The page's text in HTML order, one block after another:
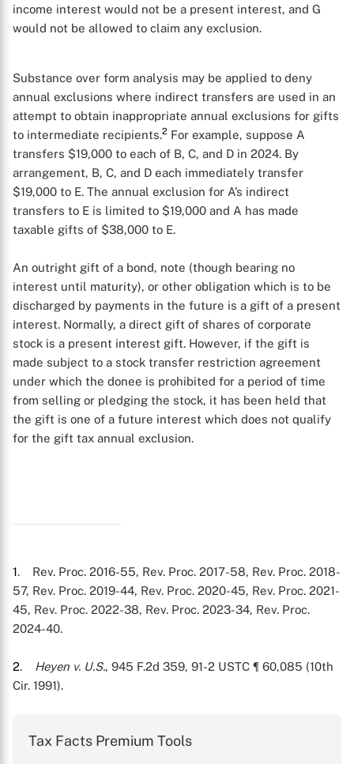
X
income interest would not be a present interest, and G
would not be allowed to claim any exclusion.
Substance over form analysis may be applied to deny
annual exclusions where indirect transfers are used in an
attempt to obtain inappropriate annual exclusions for gifts
to intermediate recipients.2 For example, suppose A
transfers $19,000 to each of B, C, and D in 2024. By
arrangement, B, C, and D each immediately transfer
$19,000 to E. The annual exclusion for A’s indirect
transfers to E is limited to $19,000 and A has made
taxable gifts of $38,000 to E.
An outright gift of a bond, note (though bearing no
interest until maturity), or other obligation which is to be
discharged by payments in the future is a gift of a present
interest. Normally, a direct gift of shares of corporate
stock is a present interest gift. However, if the gift is
made subject to a stock transfer restriction agreement
under which the donee is prohibited for a period of time
from selling or pledging the stock, it has been held that
the gift is one of a future interest which does not qualify
for the gift tax annual exclusion.
1. Rev. Proc. 2016-55, Rev. Proc. 2017-58, Rev. Proc. 2018-
57, Rev. Proc. 2019-44, Rev. Proc. 2020-45, Rev. Proc. 2021-
45, Rev. Proc. 2022-38, Rev. Proc. 2023-34, Rev. Proc.
2024-40.
2. Heyen v. U.S., 945 F.2d 359, 91-2 USTC ¶ 60,085 (10th
Cir. 1991).
Tax Facts Premium Tools